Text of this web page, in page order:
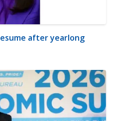
after yearlong